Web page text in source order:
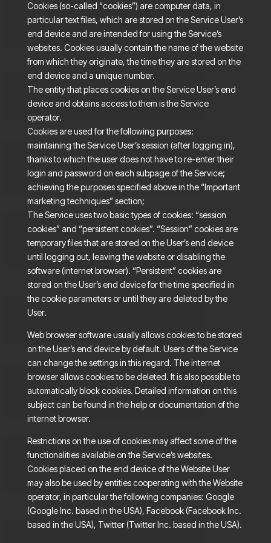
Cookies (so-called “cookies”) are computer data, in
particular text files, which are stored on the Service User’s
end device and are intended for using the Service’s
websites. Cookies usually contain the name of the website
from which they originate, the time they are stored on the
end device and a unique number.
The entity that places cookies on the Service User’s end
device and obtains access to them is the Service
operator.
Cookies are used for the following purposes:
maintaining the Service User’s session (after logging in),
thanks to which the user does not have to re-enter their
login and password on each subpage of the Service;
achieving the purposes specified above in the “Important
marketing techniques” section;
The Service uses two basic types of cookies: “session
cookies” and “persistent cookies”. “Session” cookies are
temporary files that are stored on the User’s end device
until logging out, leaving the website or disabling the
software (internet browser). “Persistent” cookies are
stored on the User’s end device for the time specified in
the cookie parameters or until they are deleted by the
User.
Web browser software usually allows cookies to be stored
on the User’s end device by default. Users of the Service
can change the settings in this regard. The internet
browser allows cookies to be deleted. It is also possible to
automatically block cookies. Detailed information on this
subject can be found in the help or documentation of the
internet browser.
Restrictions on the use of cookies may affect some of the
functionalities available on the Service’s websites.
Cookies placed on the end device of the Website User
may also be used by entities cooperating with the Website
operator, in particular the following companies: Google
(Google Inc. based in the USA), Facebook (Facebook Inc.
based in the USA), Twitter (Twitter Inc. based in the USA).